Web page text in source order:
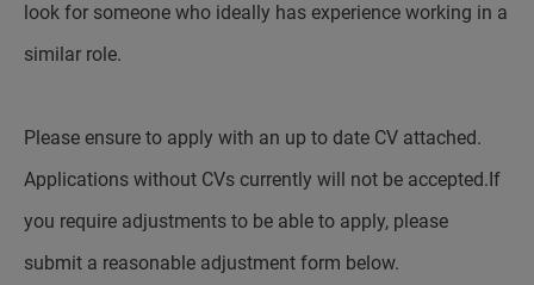
look for someone who ideally has experience working in a
similar role.
Please ensure to apply with an up to date CV attached.
Applications without CVs currently will not be accepted.If
you require adjustments to be able to apply, please
submit a reasonable adjustment form below.